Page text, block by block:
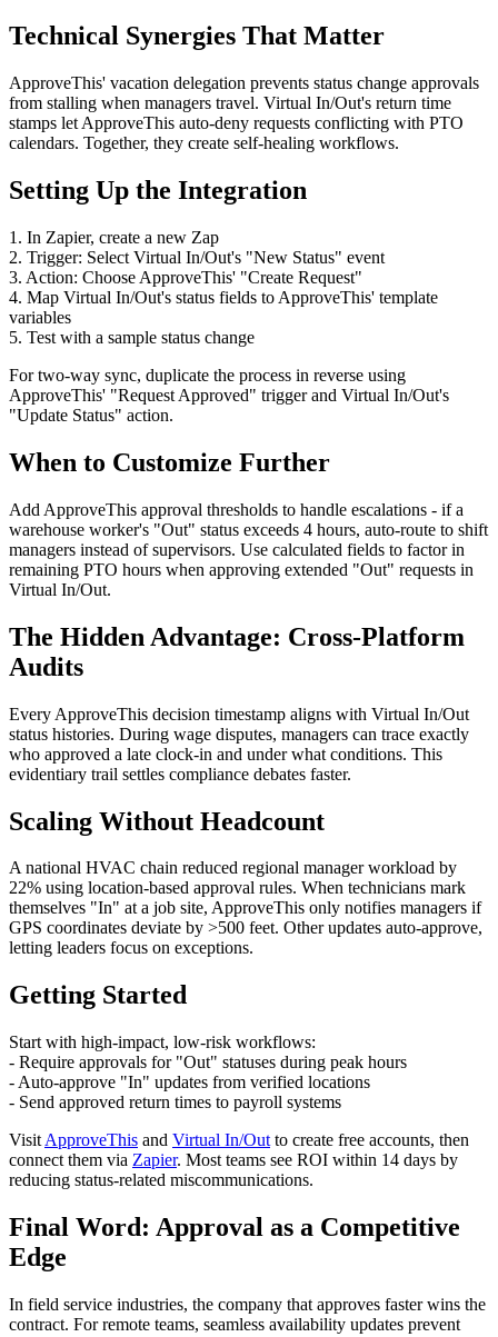
Technical Synergies That Matter
ApproveThis' vacation delegation prevents status change approvals
from stalling when managers travel. Virtual In/Out's return time
stamps let ApproveThis auto-deny requests conflicting with PTO
calendars. Together, they create self-healing workflows.
Setting Up the Integration
1. In Zapier, create a new Zap
2. Trigger: Select Virtual In/Out's "New Status" event
3. Action: Choose ApproveThis' "Create Request"
4. Map Virtual In/Out's status fields to ApproveThis' template
variables
5. Test with a sample status change
For two-way sync, duplicate the process in reverse using
ApproveThis' "Request Approved" trigger and Virtual In/Out's
"Update Status" action.
When to Customize Further
Add ApproveThis approval thresholds to handle escalations - if a
warehouse worker's "Out" status exceeds 4 hours, auto-route to shift
managers instead of supervisors. Use calculated fields to factor in
remaining PTO hours when approving extended "Out" requests in
Virtual In/Out.
The Hidden Advantage: Cross-Platform
Audits
Every ApproveThis decision timestamp aligns with Virtual In/Out
status histories. During wage disputes, managers can trace exactly
who approved a late clock-in and under what conditions. This
evidentiary trail settles compliance debates faster.
Scaling Without Headcount
A national HVAC chain reduced regional manager workload by
22% using location-based approval rules. When technicians mark
themselves "In" at a job site, ApproveThis only notifies managers if
GPS coordinates deviate by >500 feet. Other updates auto-approve,
letting leaders focus on exceptions.
Getting Started
Start with high-impact, low-risk workflows:
- Require approvals for "Out" statuses during peak hours
- Auto-approve "In" updates from verified locations
- Send approved return times to payroll systems
Visit ApproveThis and Virtual In/Out to create free accounts, then
connect them via Zapier. Most teams see ROI within 14 days by
reducing status-related miscommunications.
Final Word: Approval as a Competitive
Edge
In field service industries, the company that approves faster wins the
contract. For remote teams, seamless availability updates prevent